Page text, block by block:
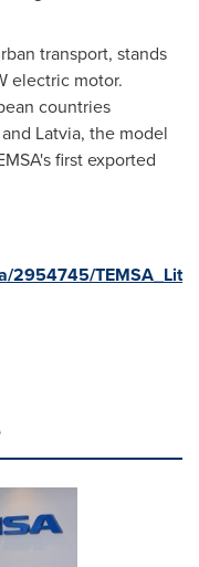
transport, stands
electric motor.
countries
Latvia, the model
first exported
2954745/TEMSA_Lit